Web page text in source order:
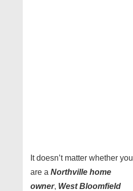
It doesn’t matter whether you
are a Northville home
owner, West Bloomfield